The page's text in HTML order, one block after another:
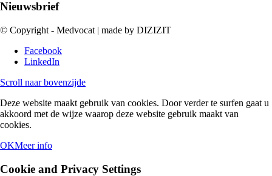
Nieuwsbrief
© Copyright - Medvocat | made by DIZIZIT
Facebook
LinkedIn
Scroll naar bovenzijde
Deze website maakt gebruik van cookies. Door verder te surfen gaat u
akkoord met de wijze waarop deze website gebruik maakt van
cookies.
OKMeer info
Cookie and Privacy Settings